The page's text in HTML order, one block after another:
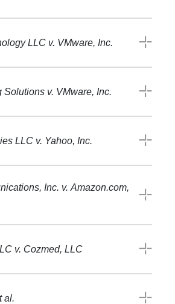
LLC v. VMware, Inc.
v. VMware, Inc.
LLC v. Yahoo, Inc.
Inc. v. Amazon.com,
v. Cozmed, LLC
al.